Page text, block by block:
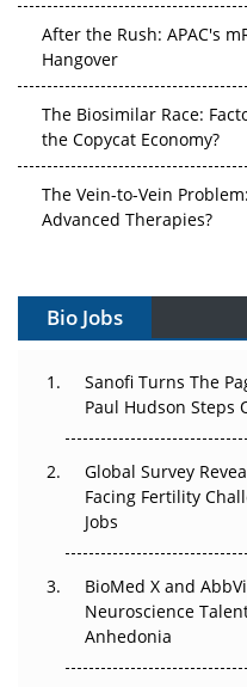
After the Rush: APAC's
Hangover
The Biosimilar Race:
the Copycat Economy?
The Vein-to-Vein
Advanced Therapies?
Gene Therapy Ambitions
Decay?
Beyond the Trial: Can
Regulatory Trust in APAC?
Beyond the Obvious
Go Next
The Frontier That Won’t
Bio Jobs
Sanofi Turns The
Paul Hudson Steps
Global Survey
Facing Fertility
Jobs
BioMed X and
Neuroscience
Anhedonia